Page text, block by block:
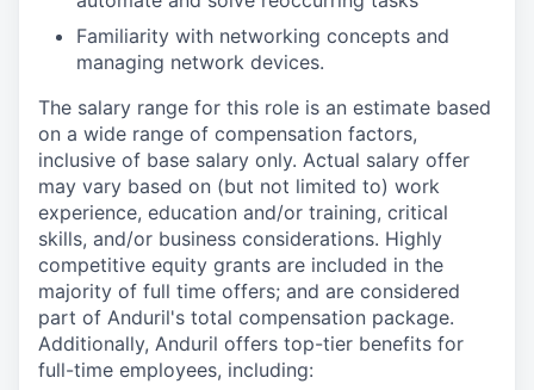
Familiarity with networking concepts and
managing network devices.
The salary range for this role is an estimate based
on a wide range of compensation factors,
inclusive of base salary only. Actual salary offer
may vary based on (but not limited to) work
experience, education and/or training, critical
skills, and/or business considerations. Highly
competitive equity grants are included in the
majority of full time offers; and are considered
part of Anduril's total compensation package.
Additionally, Anduril offers top-tier benefits for
full-time employees, including: